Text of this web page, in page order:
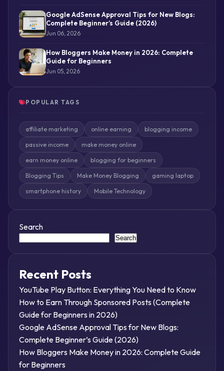
Google AdSense Approval Tips for New Blogs:
Complete Beginner’s Guide (2026)
Jun 06, 2026
How Bloggers Make Money in 2026: Complete
Guide for Beginners
Jun 05, 2026
POPULAR TAGS
affiliate marketing online earning blogging income
passive income make money online
earn money online blogging for beginners
Blogging Tips Make Money Blogging gaming laptop
smartphone history Mobile Technology
Search
Search
Recent Posts
YouTube Play Button: Everything You Need to Know
How to Earn Through Sponsored Posts (Complete
Guide for Beginners in 2026)
Google AdSense Approval Tips for New Blogs:
Complete Beginner’s Guide (2026)
How Bloggers Make Money in 2026: Complete Guide
for Beginners